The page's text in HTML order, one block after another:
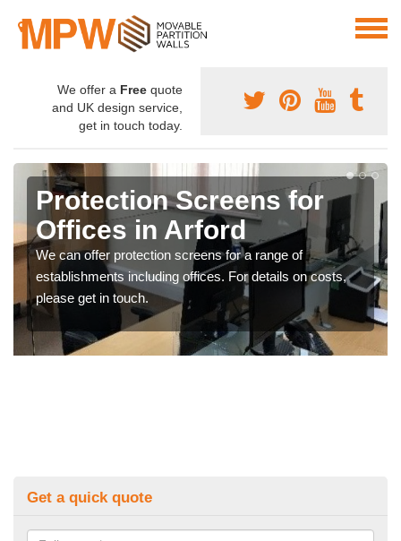
We offer a Free quote
and UK design service,
get in touch today.
Protection Screens for
Offices in Arford
We can offer protection screens for a range of
establishments including offices. For details on costs,
please get in touch.
Get a quick quote